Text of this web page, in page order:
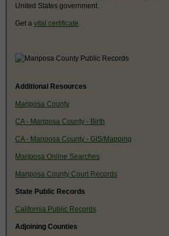
United States government.
Get a vital certificate
Additional Resources
Mariposa County
CA - Mariposa County - Birth
CA - Mariposa County - GIS/Mapping
Mariposa Online Searches
Mariposa County Court Records
State Public Records
California Public Records
Adjoining Counties